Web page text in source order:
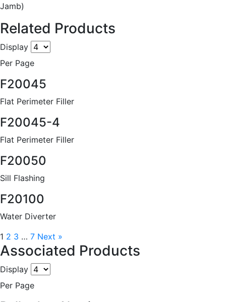
Jamb)
Related Products
Display
Per Page
F20045
Flat Perimeter Filler
F20045-4
Flat Perimeter Filler
F20050
Sill Flashing
F20100
Water Diverter
1 2 3 … 7 Next »
Associated Products
Display
Per Page